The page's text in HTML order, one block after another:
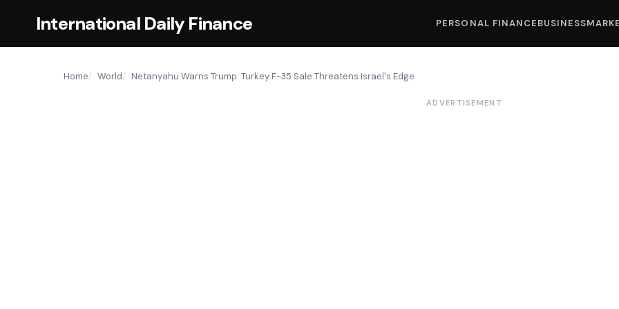
International Daily Finance PERSONAL FINANCEBUSINESS
Home World Netanyahu Warns Trump: Turkey F-35 Sale Threatens Israel's Edge
ADVERTISEMENT